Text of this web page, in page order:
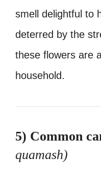
smell delightful to
deterred by the
these flowers are
household.
5) Common
quamash)